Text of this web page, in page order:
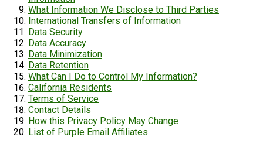
What Information We Disclose to Third Parties
International Transfers of Information
Data Security
Data Accuracy
Data Minimization
Data Retention
What Can I Do to Control My Information?
California Residents
Terms of Service
Contact Details
How this Privacy Policy May Change
List of Purple Email Affiliates